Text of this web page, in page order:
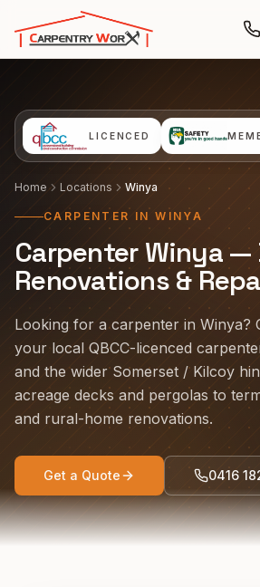
Skip to main content
LICENCED
Home Locations Winya
CARPENTER IN WINYA
Carpenter Winya —
Renovations &
Looking for a carpenter in Winya?
your local QBCC-licenced
and the wider Somerset / Kilcoy
acreage decks and pergolas to
and rural-home renovations.
Get a Quote 0416